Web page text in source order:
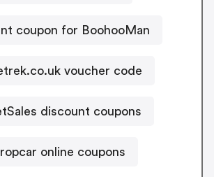
coupon for BoohooMan
voucher code
discount coupons
online coupons